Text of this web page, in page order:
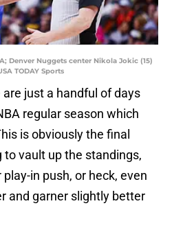
Denver Nuggets center Nikola Jokic (15)
TODAY Sports
are just a handful of days
regular season which
is obviously the final
vault up the standings,
in push, or heck, even
and garner slightly better